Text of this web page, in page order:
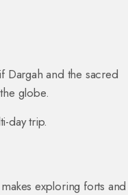
Dargah and the sacred
globe.
day trip.
exploring forts and